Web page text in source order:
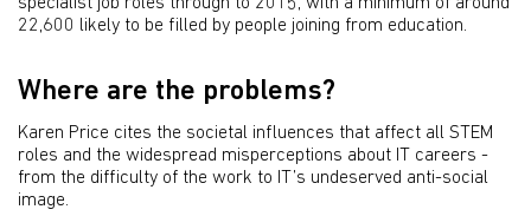
22,600 likely to be filled by people joining from education.
Where are the problems?
Karen Price cites the societal influences that affect all STEM
roles and the widespread misperceptions about IT careers -
from the difficulty of the work to IT’s undeserved anti-social
image.